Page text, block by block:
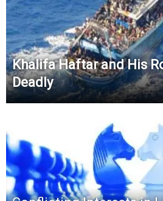
Khalifa Haftar and His
Deadly